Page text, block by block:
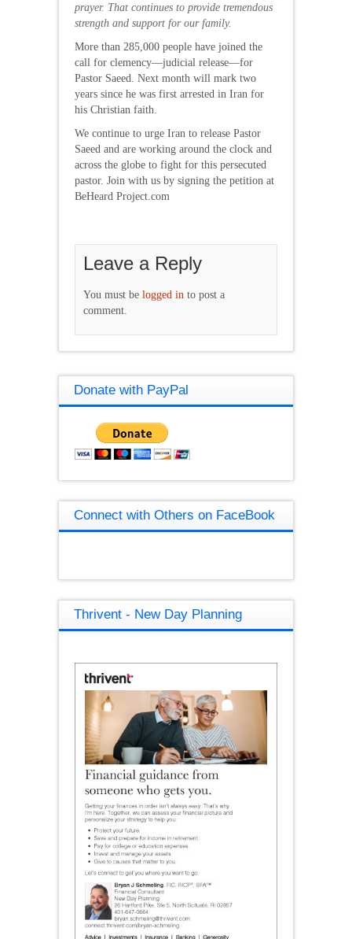
prayer. That continues to provide tremendous
strength and support for our family.
More than 285,000 people have joined the
call for clemency—judicial release—for
Pastor Saeed. Next month will mark two
years since he was first arrested in Iran for
his Christian faith.
We continue to urge Iran to release Pastor
Saeed and are working around the clock and
across the globe to fight for this persecuted
pastor. Join with us by signing the petition at
BeHeard Project.com
Leave a Reply
You must be logged in to post a
comment.
Donate with PayPal
Connect with Others on FaceBook
Thrivent - New Day Planning